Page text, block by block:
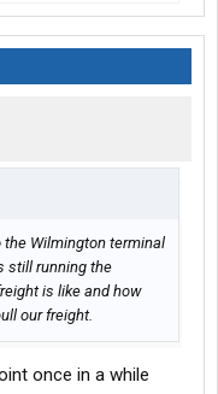
the Wilmington terminal
still running the
is like and how
our freight.
once in a while